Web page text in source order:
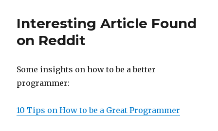
Interesting Article Found
on Reddit
Some insights on how to be a better
programmer:
10 Tips on How to be a Great Programmer